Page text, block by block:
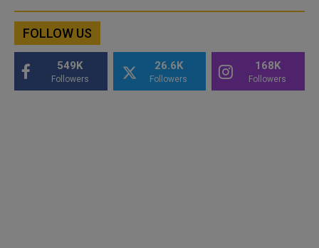
FOLLOW US
549K
Followers
26.6K
Followers
168K
Followers